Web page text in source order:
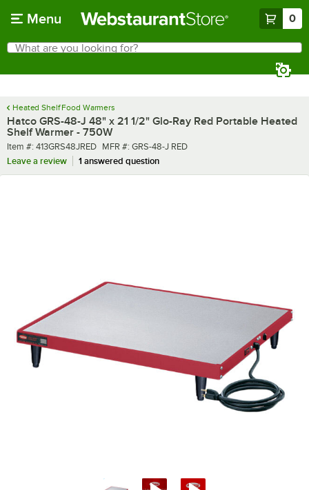
Menu 0
Search
What are you looking for?
Heated Shelf Food Warmers
Hatco GRS-48-J 48" x 21 1/2" Glo-Ray Red Portable Heated
Shelf Warmer - 750W
Item number
Item #: 413GRS48JRED MFR number
MFR #: GRS-48-J RED
Leave a review
1 answered question